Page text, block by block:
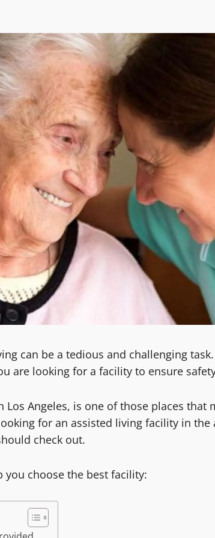
can be a tedious and challenging
are looking for a facility to ensure
Los Angeles, is one of those places that
for an assisted living facility in the
check out.
you choose the best facility: